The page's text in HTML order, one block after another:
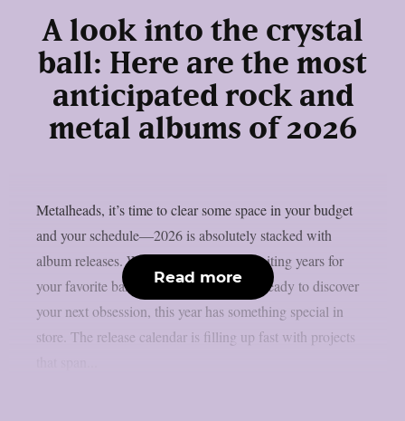
A look into the crystal
ball: Here are the most
anticipated rock and
metal albums of 2026
Metalheads, it’s time to clear some space in your budget
and your schedule—2026 is absolutely stacked with
album releases. Whether you’ve been waiting years for
your favorite band’s follow-up or you’re ready to discover
your next obsession, this year has something special in
store. The release calendar is filling up fast with projects
Read more